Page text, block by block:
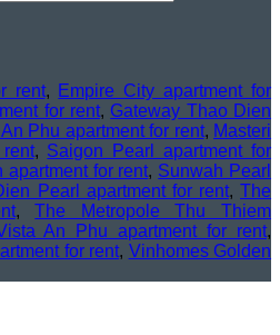
rent, Empire City apartment for
for rent,Gateway Thao Dien
Phu apartment for rent, Masteri
, Saigon Pearl apartment for
apartment for rent, Sunwah Pearl
Pearl apartment for rent,The
,The Metropole Thu Thiem
An Phu apartment for rent,
for rent, Vinhomes Golden